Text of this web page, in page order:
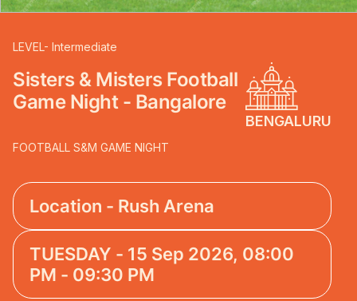
LEVEL- Intermediate
Sisters & Misters Football
Game Night - Bangalore
FOOTBALL S&M GAME NIGHT
BENGALURU
Location - Rush Arena
TUESDAY - 15 Sep 2026, 08:00
PM - 09:30 PM